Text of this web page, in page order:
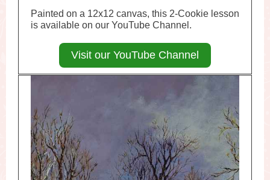
Painted on a 12x12 canvas, this 2-Cookie lesson
is available on our YouTube Channel.
Visit our YouTube Channel